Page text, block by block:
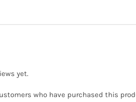
yet.
who have purchased this